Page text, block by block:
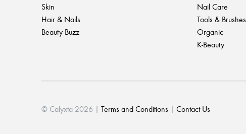
Skin
Hair & Nails
Beauty Buzz
Nail Care
Tools & Brushes
Organic
K-Beauty
© Calyxta 2026 | Terms and Conditions | Contact Us